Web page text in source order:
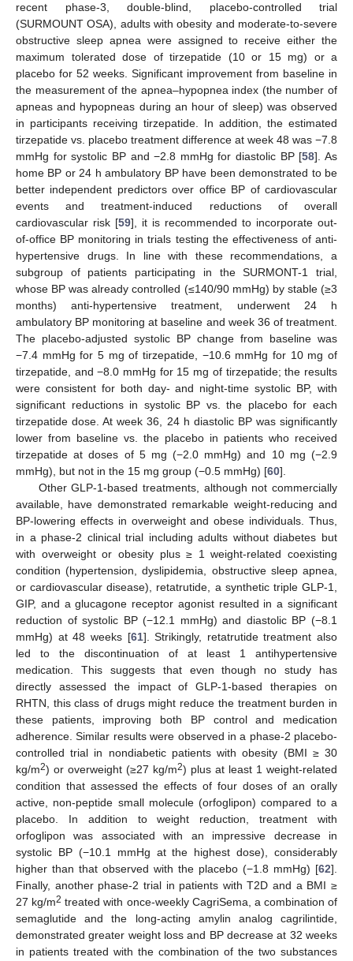
recent phase-3, double-blind, placebo-controlled trial
(SURMOUNT OSA), adults with obesity and moderate-to-severe
obstructive sleep apnea were assigned to receive either the
maximum tolerated dose of tirzepatide (10 or 15 mg) or a
placebo for 52 weeks. Significant improvement from baseline in
the measurement of the apnea–hypopnea index (the number of
apneas and hypopneas during an hour of sleep) was observed
in participants receiving tirzepatide. In addition, the estimated
tirzepatide vs. placebo treatment difference at week 48 was −7.8
mmHg for systolic BP and −2.8 mmHg for diastolic BP [58]. As
home BP or 24 h ambulatory BP have been demonstrated to be
better independent predictors over office BP of cardiovascular
events and treatment-induced reductions of overall
cardiovascular risk [59], it is recommended to incorporate out-
of-office BP monitoring in trials testing the effectiveness of anti-
hypertensive drugs. In line with these recommendations, a
subgroup of patients participating in the SURMONT-1 trial,
whose BP was already controlled (≤140/90 mmHg) by stable (≥3
months) anti-hypertensive treatment, underwent 24 h
ambulatory BP monitoring at baseline and week 36 of treatment.
The placebo-adjusted systolic BP change from baseline was
−7.4 mmHg for 5 mg of tirzepatide, −10.6 mmHg for 10 mg of
tirzepatide, and −8.0 mmHg for 15 mg of tirzepatide; the results
were consistent for both day- and night-time systolic BP, with
significant reductions in systolic BP vs. the placebo for each
tirzepatide dose. At week 36, 24 h diastolic BP was significantly
lower from baseline vs. the placebo in patients who received
tirzepatide at doses of 5 mg (−2.0 mmHg) and 10 mg (−2.9
mmHg), but not in the 15 mg group (−0.5 mmHg) [60].
Other GLP-1-based treatments, although not commercially
available, have demonstrated remarkable weight-reducing and
BP-lowering effects in overweight and obese individuals. Thus,
in a phase-2 clinical trial including adults without diabetes but
with overweight or obesity plus ≥ 1 weight-related coexisting
condition (hypertension, dyslipidemia, obstructive sleep apnea,
or cardiovascular disease), retatrutide, a synthetic triple GLP-1,
GIP, and a glucagone receptor agonist resulted in a significant
reduction of systolic BP (−12.1 mmHg) and diastolic BP (−8.1
mmHg) at 48 weeks [61]. Strikingly, retatrutide treatment also
led to the discontinuation of at least 1 antihypertensive
medication. This suggests that even though no study has
directly assessed the impact of GLP-1-based therapies on
RHTN, this class of drugs might reduce the treatment burden in
these patients, improving both BP control and medication
adherence. Similar results were observed in a phase-2 placebo-
controlled trial in nondiabetic patients with obesity (BMI ≥ 30
kg/m2) or overweight (≥27 kg/m2) plus at least 1 weight-related
condition that assessed the effects of four doses of an orally
active, non-peptide small molecule (orfoglipon) compared to a
placebo. In addition to weight reduction, treatment with
orfoglipon was associated with an impressive decrease in
systolic BP (−10.1 mmHg at the highest dose), considerably
higher than that observed with the placebo (−1.8 mmHg) [62].
Finally, another phase-2 trial in patients with T2D and a BMI ≥
27 kg/m2 treated with once-weekly CagriSema, a combination of
semaglutide and the long-acting amylin analog cagrilintide,
demonstrated greater weight loss and BP decrease at 32 weeks
in patients treated with the combination of the two substances